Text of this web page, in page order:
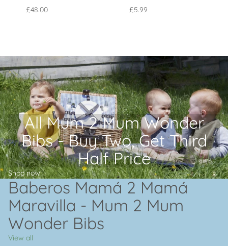
£48.00 £5.99
All Mum 2 Mum Wonder
Bibs - Buy Two, Get Third
Half Price
Shop now
Baberos Mamá 2 Mamá
Maravilla - Mum 2 Mum
Wonder Bibs
View all